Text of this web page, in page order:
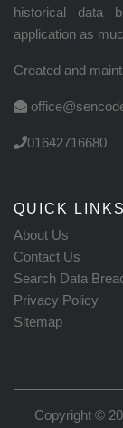
historical data
application as
Created and
01642716680
QUICK LINKS
About Us
Contact Us
Search Data
Privacy Policy
Sitemap
Copyright ©